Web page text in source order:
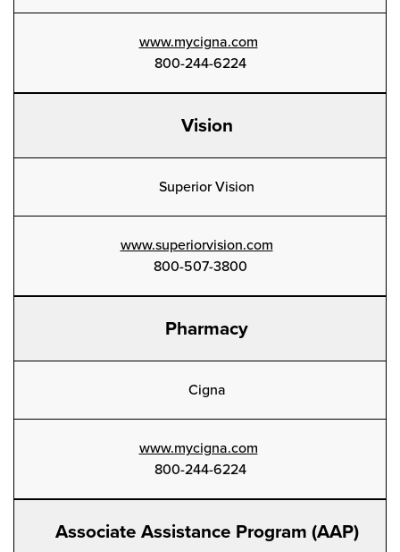
www.mycigna.com
800-244-6224
Vision
Superior Vision
www.superiorvision.com
800-507-3800
Pharmacy
Cigna
www.mycigna.com
800-244-6224
Associate Assistance Program (AAP)